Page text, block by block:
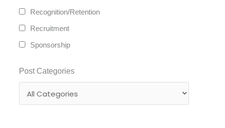
Recognition/Retention
Recruitment
Sponsorship
Post Categories